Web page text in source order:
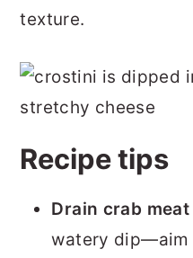
texture.
Recipe tips
Drain crab
watery dip—aim